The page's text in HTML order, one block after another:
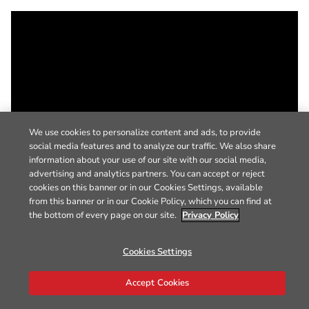
We use cookies to personalize content and ads, to provide
social media features and to analyze our traffic. We also share
information about your use of our site with our social media,
advertising and analytics partners. You can accept or reject
cookies on this banner or in our Cookies Settings, available
from this banner or in our Cookie Policy, which you can find at
the bottom of every page on our site. Privacy Policy
Cookies Settings
Accept Cookies